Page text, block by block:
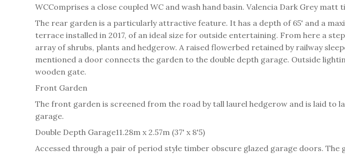
WCComprises a close coupled WC and wash hand basin. Valencia Dark Grey
The rear garden is a particularly attractive feature. It has a depth of 65' and a
terrace installed in 2017, of an ideal size for outside entertaining. From here a
array of shrubs, plants and hedgerow. A raised flowerbed retained by railway
mentioned a door connects the garden to the double depth garage. Outside
wooden gate.
Front Garden
The front garden is screened from the road by tall laurel hedgerow and is laid to
garage.
Double Depth Garage11.28m x 2.57m (37' x 8'5)
Accessed through a pair of period style timber obscure glazed garage doors.